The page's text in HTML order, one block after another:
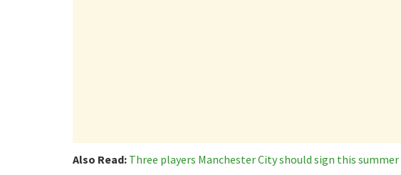
Also Read: Three players Manchester City should sign this summer